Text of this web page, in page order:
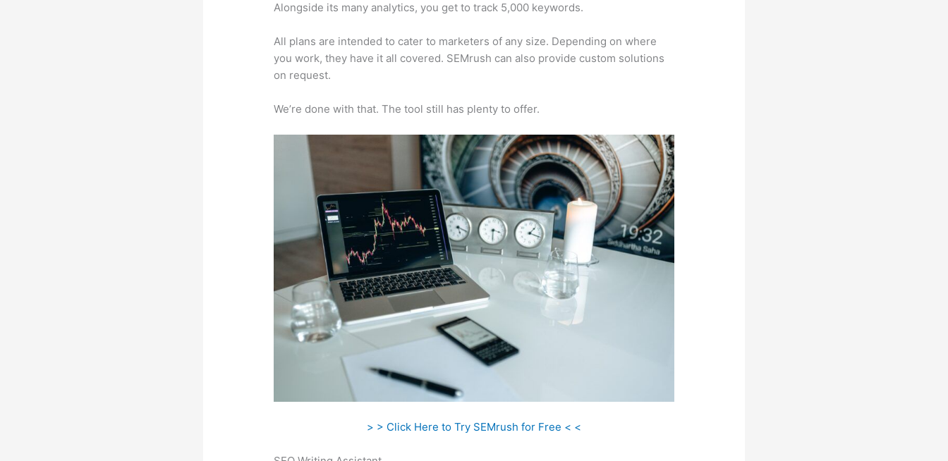
Alongside its many analytics, you get to track 5,000 keywords.
All plans are intended to cater to marketers of any size. Depending on where
you work, they have it all covered. SEMrush can also provide custom solutions
on request.
We’re done with that. The tool still has plenty to offer.
> > Click Here to Try SEMrush for Free < <